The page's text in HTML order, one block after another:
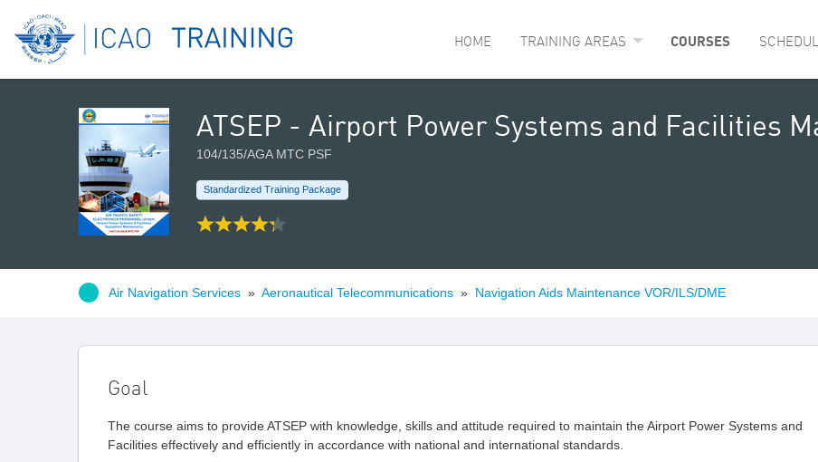
HOME TRAINING AREAS COURSES
ATSEP - Airport Power Systems and Facilities
104/135/AGA MTC PSF
Standardized Training Package
Air Navigation Services » Aeronautical Telecommunications » Navigation Aids Maintenance VOR/ILS/DME
Goal
The course aims to provide ATSEP with knowledge, skills and attitude required to maintain the Airport Power Systems and
Facilities effectively and efficiently in accordance with national and international standards.